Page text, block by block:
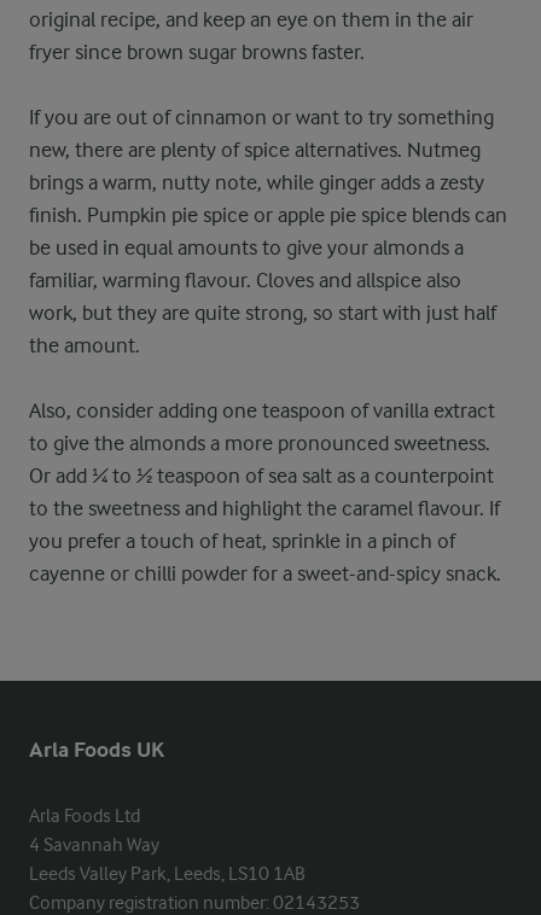
original recipe, and keep an eye on them in the air
fryer since brown sugar browns faster.
If you are out of cinnamon or want to try something
new, there are plenty of spice alternatives. Nutmeg
brings a warm, nutty note, while ginger adds a zesty
finish. Pumpkin pie spice or apple pie spice blends can
be used in equal amounts to give your almonds a
familiar, warming flavour. Cloves and allspice also
work, but they are quite strong, so start with just half
the amount.
Also, consider adding one teaspoon of vanilla extract
to give the almonds a more pronounced sweetness.
Or add ¼ to ½ teaspoon of sea salt as a counterpoint
to the sweetness and highlight the caramel flavour. If
you prefer a touch of heat, sprinkle in a pinch of
cayenne or chilli powder for a sweet-and-spicy snack.
Arla Foods UK
Arla Foods Ltd
4 Savannah Way
Leeds Valley Park, Leeds, LS10 1AB
Company registration number: 02143253